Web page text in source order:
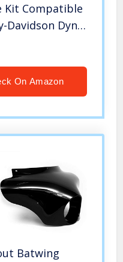
Kit Compatible
Davidson Dyna
–
On Amazon
Batwing